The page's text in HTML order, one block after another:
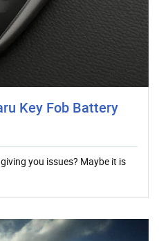
Key Fob Battery
you issues? Maybe it is